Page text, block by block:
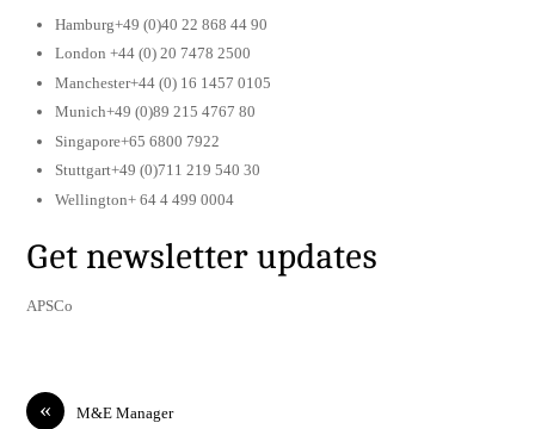
Hamburg+49 (0)40 22 868 44 90
London +44 (0) 20 7478 2500
Manchester+44 (0) 16 1457 0105
Munich+49 (0)89 215 4767 80
Singapore+65 6800 7922
Stuttgart+49 (0)711 219 540 30
Wellington+ 64 4 499 0004
Get newsletter updates
APSCo
« M&E Manager